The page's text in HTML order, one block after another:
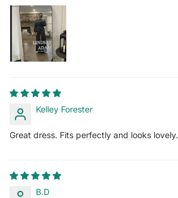
Kelley Forester
Great dress. Fits perfectly and looks lovely.
B.D